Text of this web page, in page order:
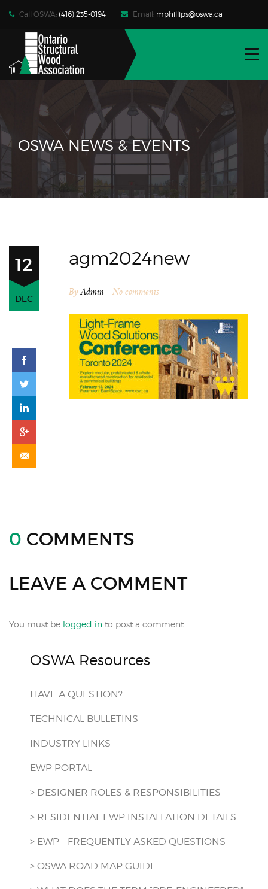
Call OSWA: (416) 235-0194 Email: mphillips@oswa.ca
WHO WE ARE
FIND PRODUCTS | SERVICES
RESOURCES
NEWS | EVENTS
CONTACT
JOIN OSWA
OSWA NEWS & EVENTS
12
DEC
agm2024new
ByAdmin No comments
0 COMMENTS
LEAVE A COMMENT
You must be logged in to post a comment.
OSWA Resources
HAVE A QUESTION?
TECHNICAL BULLETINS
INDUSTRY LINKS
EWP PORTAL
> DESIGNER ROLES & RESPONSIBILITIES
> RESIDENTIAL EWP INSTALLATION DETAILS
> EWP – FREQUENTLY ASKED QUESTIONS
> OSWA ROAD MAP GUIDE